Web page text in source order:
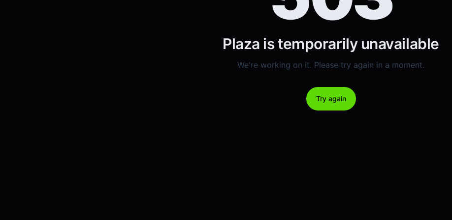
Plaza is temporarily unavailable
We're working on it. Please try again in a moment.
Try again